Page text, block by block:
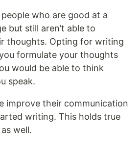
who are good at a
but still aren’t able to
thoughts. Opting for writing
formulate your thoughts
would be able to think
speak.
improve their communication
writing. This holds true
well.